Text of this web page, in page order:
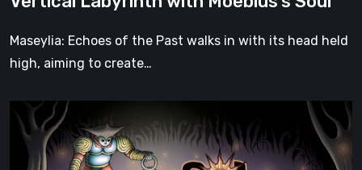
Moebius’s
Soul
Maseylia: Echoes of the Past walks in with its head held
high, aiming to create…
Cesto